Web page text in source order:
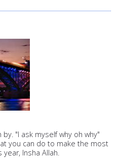
"I ask myself why oh why"
you can do to make the most
Insha Allah.